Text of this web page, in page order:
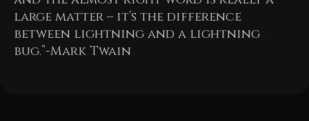
large matter – it’s the difference
between lightning and a lightning
bug.”-Mark Twain